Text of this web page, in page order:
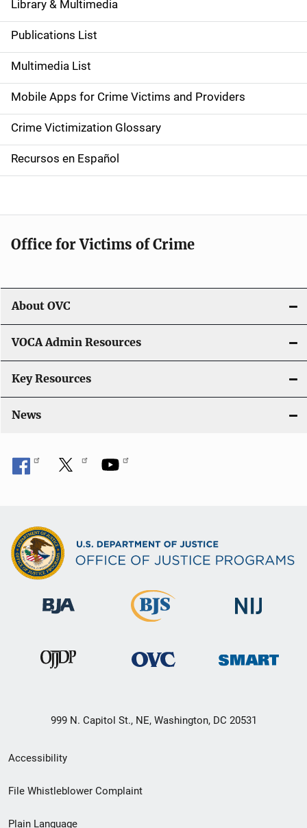
S
i
d
e
n
a
v
a
i
o
n
Library & Multimedia
Publications List
Multimedia List
Mobile Apps for Crime Victims and Providers
Crime Victimization Glossary
Recursos en Español
Office for Victims of Crime
About OVC
VOCA Admin Resources
Key Resources
News
999 N. Capitol St., NE, Washington, DC 20531
Secondary
Footer
Accessibility
File Whistleblower Complaint
Plain Language